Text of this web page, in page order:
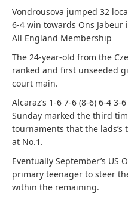
Vondrousova jumped 32
6-4 win towards Ons Jabeur
All England Membership
The 24-year-old from the
ranked and first unseeded
court main.
Alcaraz’s 1-6 7-6 (8-6) 6-4
Sunday marked the third
tournaments that the
at No.1.
Eventually September’s US
primary teenager to steer
within the remaining.